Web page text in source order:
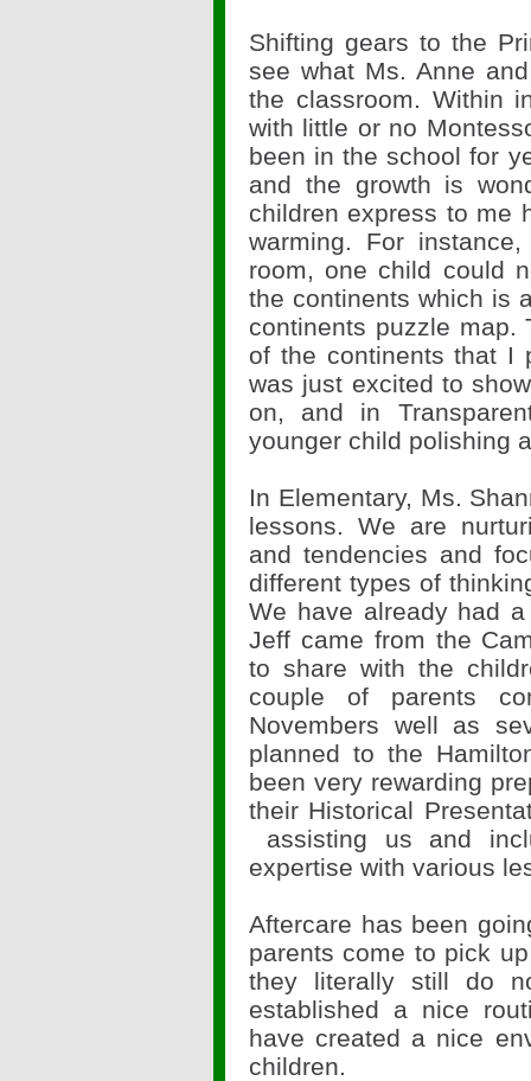
Shifting gears to the
see what Ms. Anne
the classroom. Within
with little or no
been in the school for
and the growth is
children express to me
warming. For
room, one child could
the continents which is
continents puzzle
of the continents that I
was just excited to
on, and in
younger child polishing
In Elementary, Ms.
lessons. We are
and tendencies and
different types of
We have already had
Jeff came from the
to share with the
couple of parents
Novembers well as
planned to the
been very rewarding
their Historical
assisting us and
expertise with various
Aftercare has been
parents come to pick
they literally still do
established a nice
have created a nice
children.